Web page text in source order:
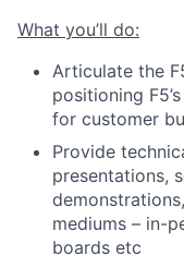
What you’ll do:
Articulate the
positioning
for customer
Provide
presentations,
mediums – in-
boards etc